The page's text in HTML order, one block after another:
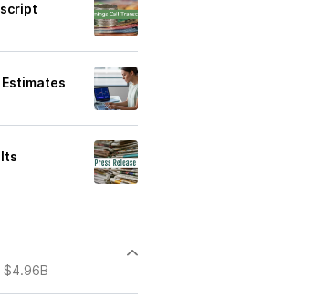
Estimates
$4.96B